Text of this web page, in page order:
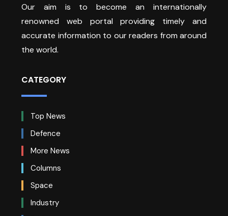
Our aim is to become an internationally
renowned web portal providing timely and
accurate information to our readers from around
the world.
CATEGORY
Top News
Defence
More News
Columns
Space
Industry